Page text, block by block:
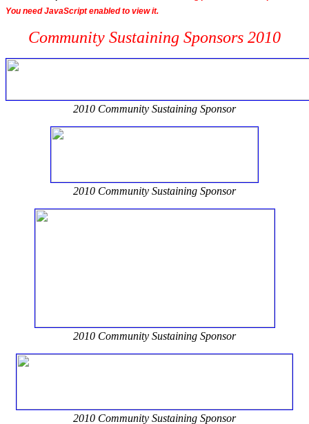
You need JavaScript enabled to view it.
Community Sustaining Sponsors 2010
2010 Community Sustaining Sponsor
2010 Community Sustaining Sponsor
2010 Community Sustaining Sponsor
2010 Community Sustaining Sponsor